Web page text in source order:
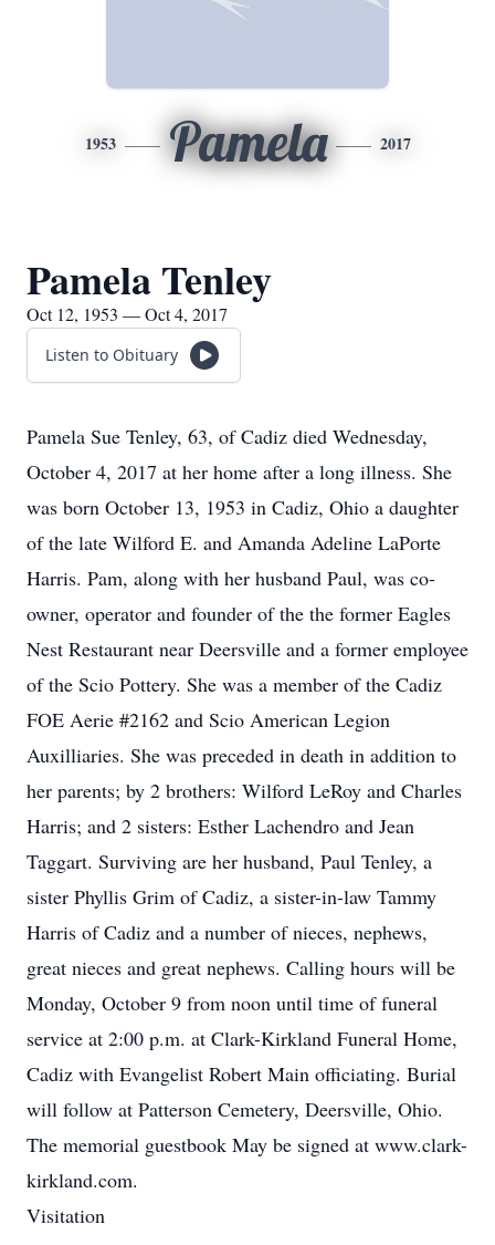
1953 Pamela 2017
Pamela Tenley
Oct 12, 1953 — Oct 4, 2017
Listen to Obituary
Pamela Sue Tenley, 63, of Cadiz died Wednesday,
October 4, 2017 at her home after a long illness. She
was born October 13, 1953 in Cadiz, Ohio a daughter
of the late Wilford E. and Amanda Adeline LaPorte
Harris. Pam, along with her husband Paul, was co-
owner, operator and founder of the the former Eagles
Nest Restaurant near Deersville and a former employee
of the Scio Pottery. She was a member of the Cadiz
FOE Aerie #2162 and Scio American Legion
Auxilliaries. She was preceded in death in addition to
her parents; by 2 brothers: Wilford LeRoy and Charles
Harris; and 2 sisters: Esther Lachendro and Jean
Taggart. Surviving are her husband, Paul Tenley, a
sister Phyllis Grim of Cadiz, a sister-in-law Tammy
Harris of Cadiz and a number of nieces, nephews,
great nieces and great nephews. Calling hours will be
Monday, October 9 from noon until time of funeral
service at 2:00 p.m. at Clark-Kirkland Funeral Home,
Cadiz with Evangelist Robert Main officiating. Burial
will follow at Patterson Cemetery, Deersville, Ohio.
The memorial guestbook May be signed at www.clark-
kirkland.com.
Visitation